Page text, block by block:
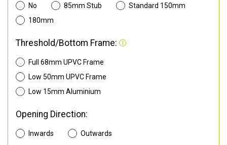
No 85mm Stub
Standard 150mm
180mm
Threshold/Bottom Frame:
Full 68mm UPVC Frame
Low 50mm UPVC Frame
Low 15mm Aluminium
Opening Direction:
Inwards Outwards